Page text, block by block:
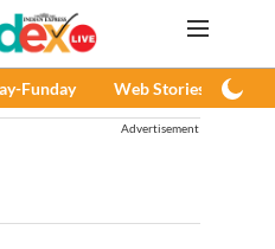
Funday Web Stories
Advertisement